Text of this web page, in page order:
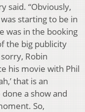
said. “Obviously,
starting to be in
was in the booking
the big publicity
Robin
his movie with Phil
that is an
a show and
So,